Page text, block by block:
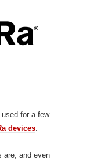
for a few
devices.
are, and even